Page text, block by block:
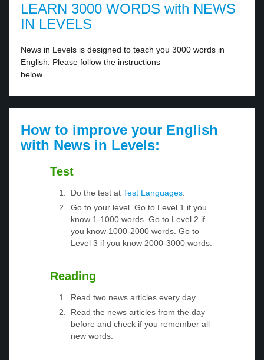
LEARN 3000 WORDS with NEWS
IN LEVELS
News in Levels is designed to teach you 3000 words in
English. Please follow the instructions
below.
How to improve your English
with News in Levels:
Test
Do the test at Test Languages
Go to your level. Go to Level 1 if you
know 1-1000 words. Go to Level 2 if
you know 1000-2000 words. Go to
Level 3 if you know 2000-3000 words.
Reading
Read two news articles every day.
Read the news articles from the day
before and check if you remember all
new words.